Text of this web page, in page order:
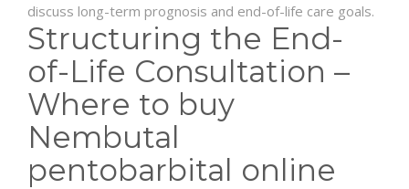
discuss long-term prognosis and end-of-life care goals.
Structuring the End-
of-Life Consultation –
Where to buy
Nembutal
pentobarbital online